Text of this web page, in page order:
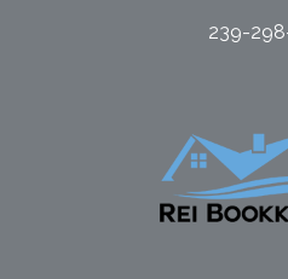
239-